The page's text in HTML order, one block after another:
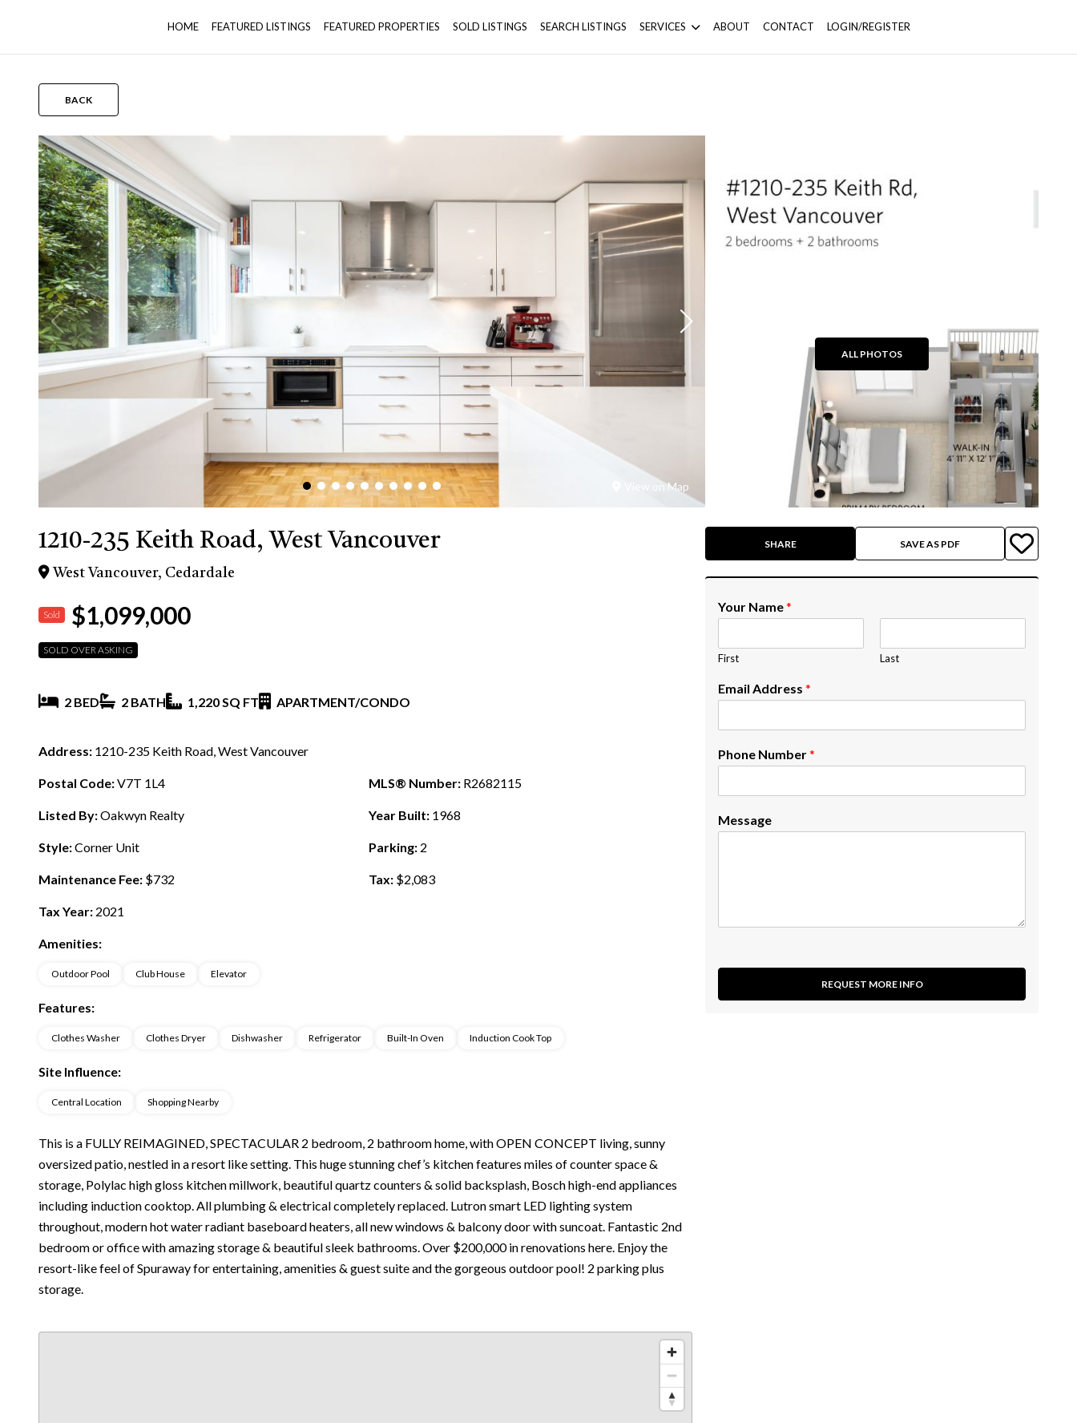
HOME FEATURED LISTINGS FEATURED PROPERTIES SOLD LISTINGS SEARCH LISTINGS SERVICES ABOUT CONTACT LOGIN/REGISTER
BACK
View on Map
ALL PHOTOS
1210-235 Keith Road, West Vancouver
West Vancouver, Cedardale
Sold $1,099,000
SOLD OVER ASKING
2 BED 2 BATH 1,220 SQ FT APARTMENT/CONDO
Address: 1210-235 Keith Road, West Vancouver
Postal Code:V7T 1L4 MLS® Number: R2682115
Listed By:Oakwyn Realty Year Built: 1968
Style:Corner Unit Parking: 2
Maintenance Fee: $732 Tax: $2,083
Tax Year: 2021
Amenities:
Outdoor Pool Club House Elevator
Features:
Clothes Washer Clothes Dryer Dishwasher Refrigerator Built-In Oven Induction Cook Top
Site Influence:
Central Location Shopping Nearby
This is a FULLY REIMAGINED, SPECTACULAR 2 bedroom, 2 bathroom home, with OPEN CONCEPT living, sunny
oversized patio, nestled in a resort like setting. This huge stunning chef’s kitchen features miles of counter space &
storage, Polylac high gloss kitchen millwork, beautiful quartz counters & solid backsplash, Bosch high-end appliances
including induction cooktop. All plumbing & electrical completely replaced. Lutron smart LED lighting system
throughout, modern hot water radiant baseboard heaters, all new windows & balcony door with suncoat. Fantastic 2nd
bedroom or office with amazing storage & beautiful sleek bathrooms. Over $200,000 in renovations here. Enjoy the
resort-like feel of Spuraway for entertaining, amenities & guest suite and the gorgeous outdoor pool! 2 parking plus
storage.
SHARE SAVE AS PDF
Your Name*
First Last
Email Address *
Phone Number*
Message
REQUEST MORE INFO